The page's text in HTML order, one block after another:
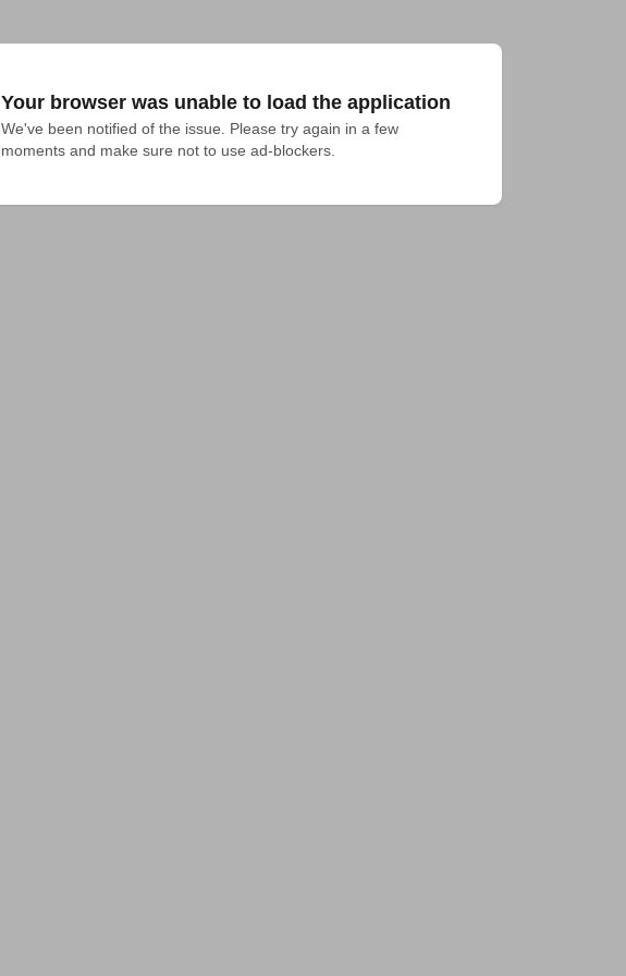
Your browser was unable to load the application
We've been notified of the issue. Please try again in a few
moments and make sure not to use ad-blockers.